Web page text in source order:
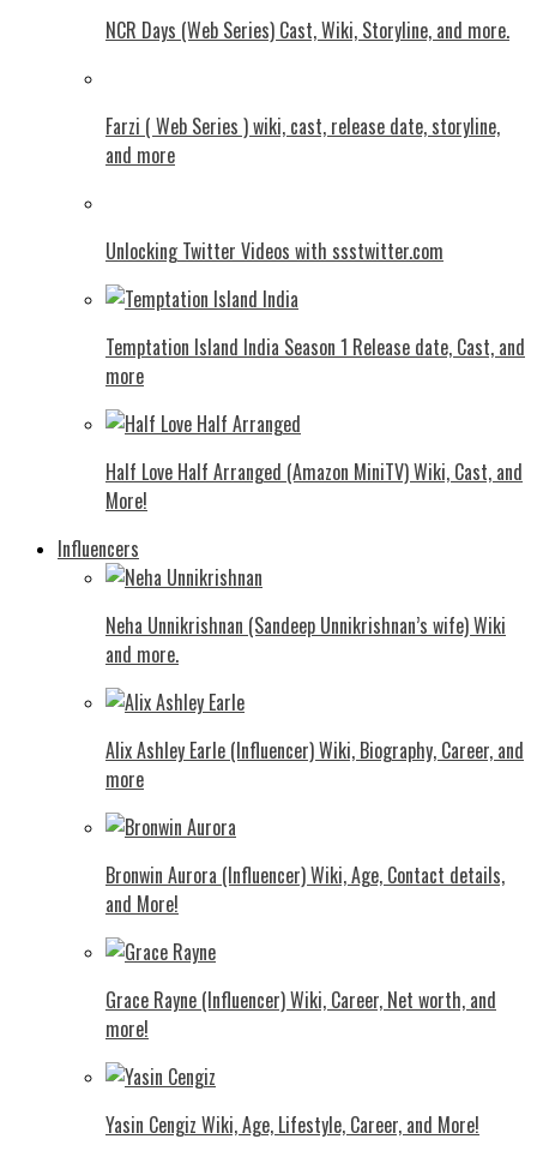
NCR Days (Web Series) Cast, Wiki, Storyline, and more.
Farzi ( Web Series ) wiki, cast, release date, storyline,
and more
Unlocking Twitter Videos with ssstwitter.com
Temptation Island India Season 1 Release date, Cast, and
more
Half Love Half Arranged (Amazon MiniTV) Wiki, Cast, and
More!
Influencers
Neha Unnikrishnan (Sandeep Unnikrishnan’s wife) Wiki
and more.
Alix Ashley Earle (Influencer) Wiki, Biography, Career, and
more
Bronwin Aurora (Influencer) Wiki, Age, Contact details,
and More!
Grace Rayne (Influencer) Wiki, Career, Net worth, and
more!
Yasin Cengiz Wiki, Age, Lifestyle, Career, and More!